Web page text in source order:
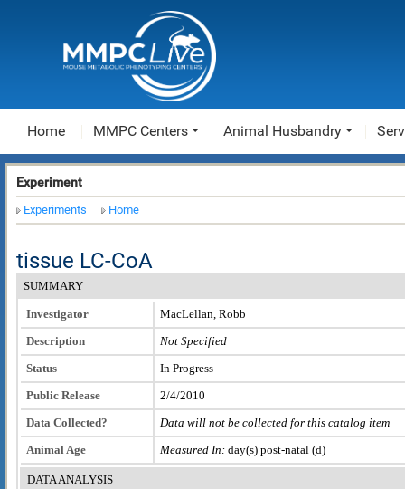
Home MMPC Centers Animal Husbandry
Experiment
Experiments Home
tissue LC-CoA
SUMMARY
Investigator
MacLellan, Robb
Description
Not Specified
Status
In Progress
Public Release
2/4/2010
Data Collected?
Data will not be collected for this catalog item
Animal Age
Measured In: day(s) post-natal (d)
DATA ANALYSIS